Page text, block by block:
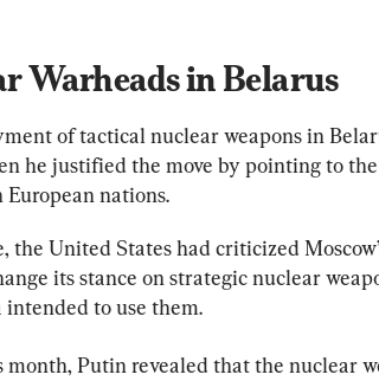
Warheads in Belarus
of tactical nuclear weapons in
he justified the move by pointing to
European nations.
the United States had criticized
its stance on strategic nuclear
intended to use them.
Putin revealed that the nuclear